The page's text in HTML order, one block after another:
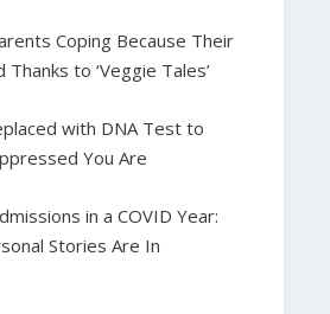
Coping Because Their
to ‘Veggie Tales’
with DNA Test to
You Are
in a COVID Year:
Stories Are In